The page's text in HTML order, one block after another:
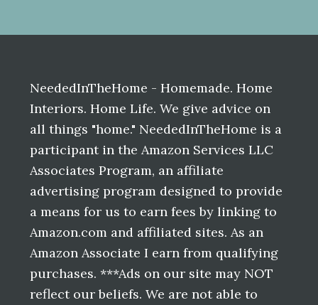
NeededInTheHome - Homemade. Home
Interiors. Home Life. We give advice on
all things "home." NeededInTheHome is a
participant in the Amazon Services LLC
Associates Program, an affiliate
advertising program designed to provide
a means for us to earn fees by linking to
Amazon.com and affiliated sites. As an
Amazon Associate I earn from qualifying
purchases. ***Ads on our site may NOT
reflect our beliefs. We are not able to